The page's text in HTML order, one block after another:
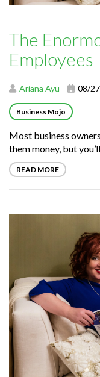
The
Employees
Ariana Ayu 08/
Business Mojo
Most business
them money, but
READ MORE